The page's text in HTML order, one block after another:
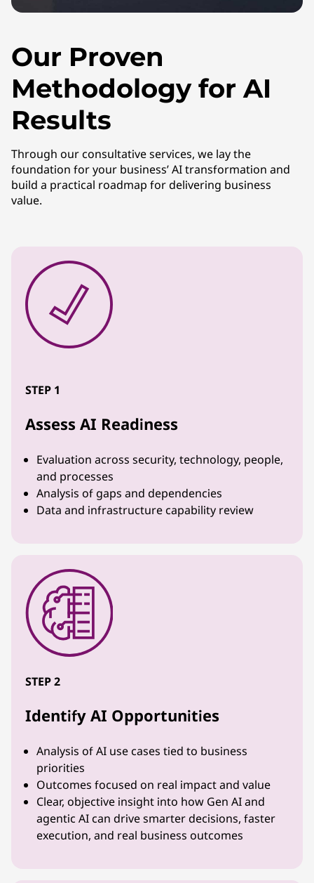
Our Proven
Methodology for AI
Results
Through our consultative services, we lay the
foundation for your business’ AI transformation and
build a practical roadmap for delivering business
value.
STEP 1
Assess AI Readiness
Evaluation across security, technology, people,
and processes
Analysis of gaps and dependencies
Data and infrastructure capability review
STEP 2
Identify AI Opportunities
Analysis of AI use cases tied to business
priorities
Outcomes focused on real impact and value
Clear, objective insight into how Gen AI and
agentic AI can drive smarter decisions, faster
execution, and real business outcomes